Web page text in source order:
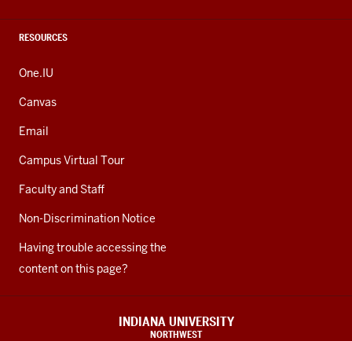
RESOURCES
One.IU
Canvas
Email
Campus Virtual Tour
Faculty and Staff
Non-Discrimination Notice
Having trouble accessing the
content on this page?
INDIANA UNIVERSITY
NORTHWEST